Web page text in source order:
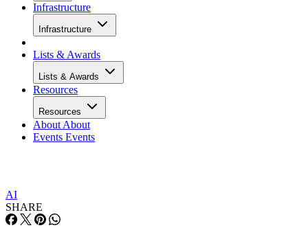
Infrastructure
Infrastructure
Lists & Awards
Lists & Awards
Resources
Resources
About About
Events Events
AI
SHARE